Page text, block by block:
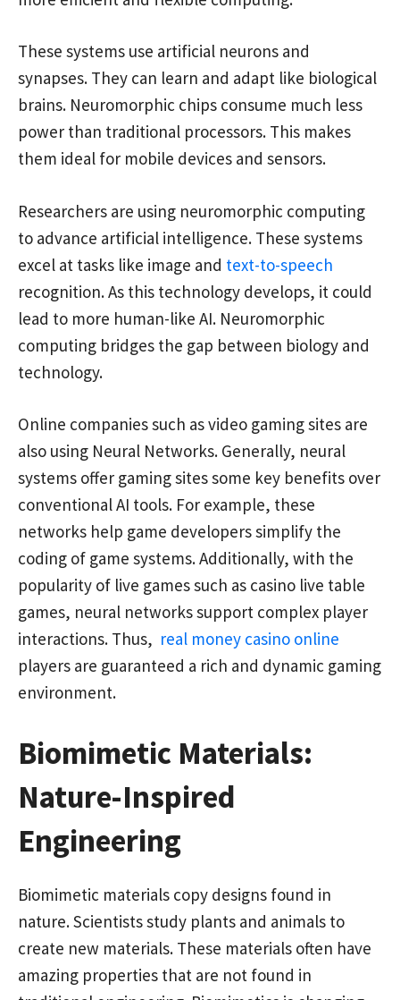
These systems use artificial neurons and
synapses. They can learn and adapt like biological
brains. Neuromorphic chips consume much less
power than traditional processors. This makes
them ideal for mobile devices and sensors.
Researchers are using neuromorphic computing
to advance artificial intelligence. These systems
excel at tasks like image and text-to-speech
recognition. As this technology develops, it could
lead to more human-like AI. Neuromorphic
computing bridges the gap between biology and
technology.
Online companies such as video gaming sites are
also using Neural Networks. Generally, neural
systems offer gaming sites some key benefits over
conventional AI tools. For example, these
networks help game developers simplify the
coding of game systems. Additionally, with the
popularity of live games such as casino live table
games, neural networks support complex player
interactions. Thus, real money casino online
players are guaranteed a rich and dynamic gaming
environment.
Biomimetic Materials:
Nature-Inspired
Engineering
Biomimetic materials copy designs found in
nature. Scientists study plants and animals to
create new materials. These materials often have
amazing properties that are not found in